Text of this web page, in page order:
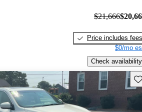
$21,666
Price includes fees
$0/mo
Check availability